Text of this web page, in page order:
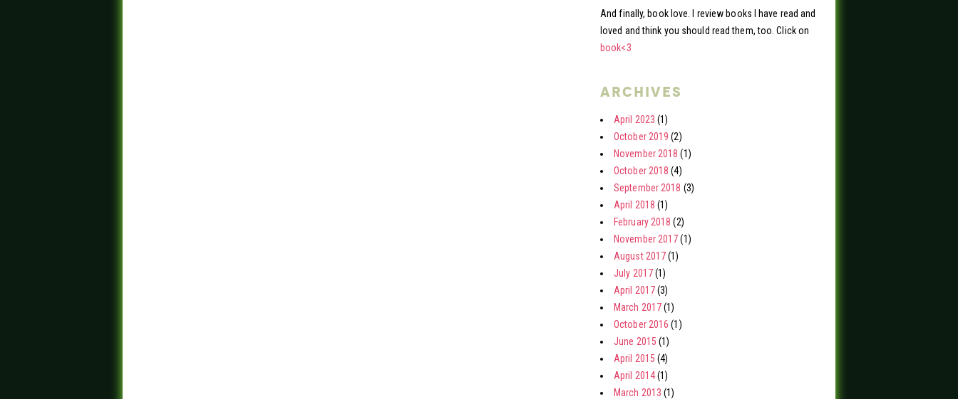
And finally, book love. I review books I have read and
loved and think you should read them, too. Click on
book<3
archives
April 2023 (1)
October 2019 (2)
November 2018 (1)
October 2018 (4)
September 2018 (3)
April 2018 (1)
February 2018 (2)
November 2017(1)
August 2017(1)
July 2017(1)
April 2017(3)
March 2017(1)
October 2016 (1)
June 2015 (1)
April 2015 (4)
April 2014(1)
March 2013 (1)